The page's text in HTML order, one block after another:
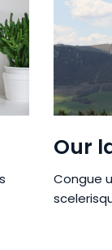
Our
Congue